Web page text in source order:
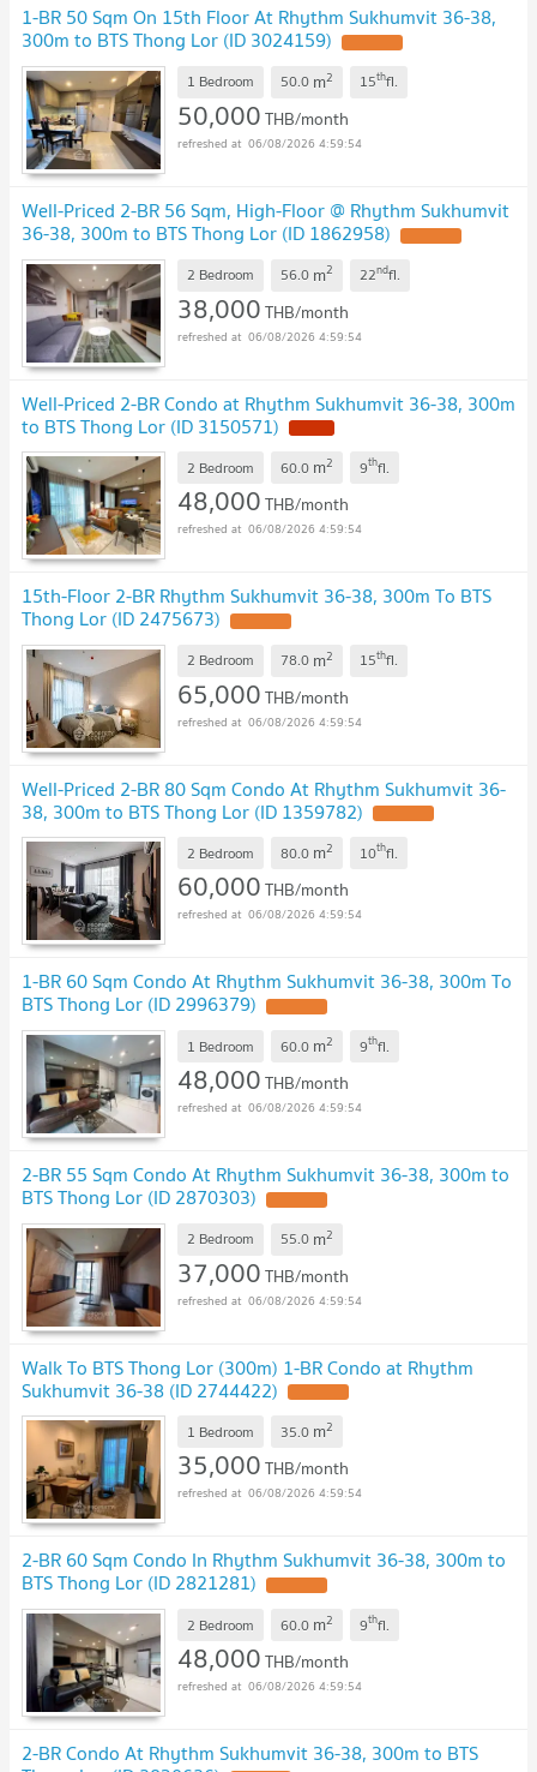
1-BR 50 Sqm On 15th Floor At Rhythm Sukhumvit 36-38,
300m to BTS Thong Lor (ID 3024159)
1 Bedroom 50.0 m2 15thfl.
50,000THB/month
06/08/2026 4:59:54
Well-Priced 2-BR 56 Sqm, High-Floor @ Rhythm Sukhumvit
36-38, 300m to BTS Thong Lor (ID 1862958)
2 Bedroom 56.0 m2 22ndfl.
38,000THB/month
06/08/2026 4:59:54
Well-Priced 2-BR Condo at Rhythm Sukhumvit 36-38, 300m
to BTS Thong Lor (ID 3150571)
2 Bedroom 60.0 m2 9thfl.
48,000THB/month
06/08/2026 4:59:54
15th-Floor 2-BR Rhythm Sukhumvit 36-38, 300m To BTS
Thong Lor (ID 2475673)
2 Bedroom 78.0 m2 15thfl.
65,000THB/month
06/08/2026 4:59:54
Well-Priced 2-BR 80 Sqm Condo At Rhythm Sukhumvit 36-
38, 300m to BTS Thong Lor (ID 1359782)
2 Bedroom 80.0 m2 10thfl.
60,000THB/month
06/08/2026 4:59:54
1-BR 60 Sqm Condo At Rhythm Sukhumvit 36-38, 300m To
BTS Thong Lor (ID 2996379)
1 Bedroom 60.0 m2 9thfl.
48,000THB/month
06/08/2026 4:59:54
2-BR 55 Sqm Condo At Rhythm Sukhumvit 36-38, 300m to
BTS Thong Lor (ID 2870303)
2 Bedroom 55.0 m2
37,000THB/month
06/08/2026 4:59:54
Walk To BTS Thong Lor (300m) 1-BR Condo at Rhythm
Sukhumvit 36-38 (ID 2744422)
1 Bedroom 35.0 m2
35,000THB/month
06/08/2026 4:59:54
2-BR 60 Sqm Condo In Rhythm Sukhumvit 36-38, 300m to
BTS Thong Lor (ID 2821281)
2 Bedroom 60.0 m2 9thfl.
48,000THB/month
06/08/2026 4:59:54
2-BR Condo At Rhythm Sukhumvit 36-38, 300m to BTS